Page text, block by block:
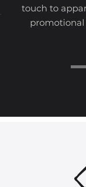
touch to
promotional